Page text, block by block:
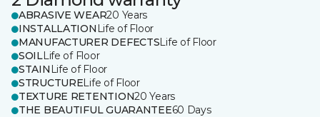
ABRASIVE WEAR20 Years
INSTALLATION Life of Floor
MANUFACTURER DEFECTSLife of Floor
SOILLife of Floor
STAIN Life of Floor
STRUCTURELife of Floor
TEXTURE RETENTION20 Years
THE BEAUTIFUL GUARANTEE60 Days